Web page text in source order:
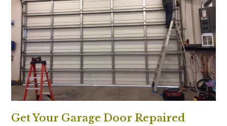
Get Your Garage Door Repaired